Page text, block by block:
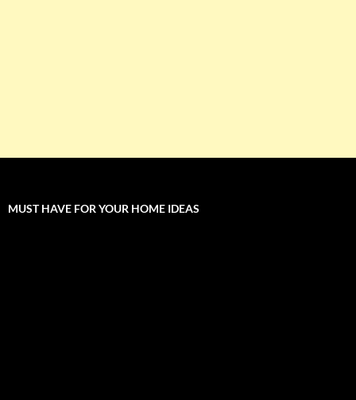
MUST HAVE FOR YOUR HOME IDEAS